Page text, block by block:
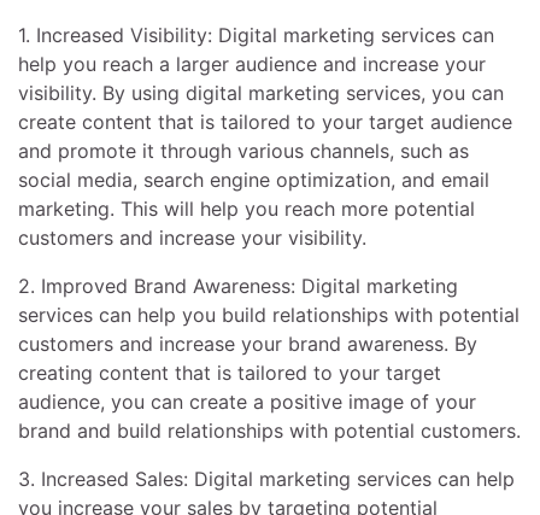
1. Increased Visibility: Digital marketing services can
help you reach a larger audience and increase your
visibility. By using digital marketing services, you can
create content that is tailored to your target audience
and promote it through various channels, such as
social media, search engine optimization, and email
marketing. This will help you reach more potential
customers and increase your visibility.
2. Improved Brand Awareness: Digital marketing
services can help you build relationships with potential
customers and increase your brand awareness. By
creating content that is tailored to your target
audience, you can create a positive image of your
brand and build relationships with potential customers.
3. Increased Sales: Digital marketing services can help
you increase your sales by targeting potential